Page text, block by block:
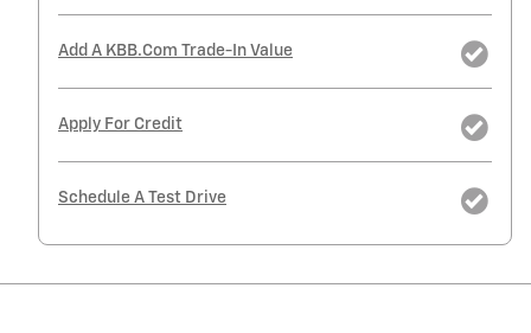
Add A KBB.com Trade-In Value
Apply For Credit
Schedule A Test Drive